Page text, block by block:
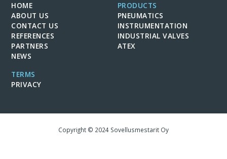
HOME
ABOUT US
CONTACT US
REFERENCES
PARTNERS
NEWS
PRODUCTS
PNEUMATICS
INSTRUMENTATION
INDUSTRIAL VALVES
ATEX
TERMS
PRIVACY
Copyright © 2024 Sovellusmestarit Oy